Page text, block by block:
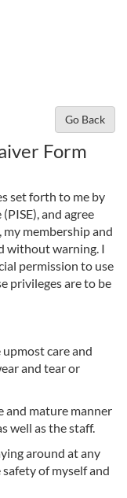
Go Back
Form
set forth to me by
and agree
membership and
without warning. I
permission to use
privileges are to be
care and
and tear or
and mature manner
well as the staff.
around at any
of myself and